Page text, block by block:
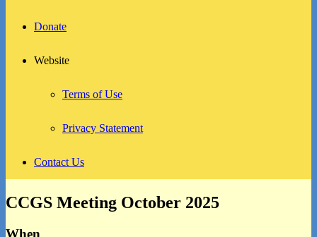
Donate
Website
Terms of Use
Privacy Statement
Contact Us
CCGS Meeting October 2025
When